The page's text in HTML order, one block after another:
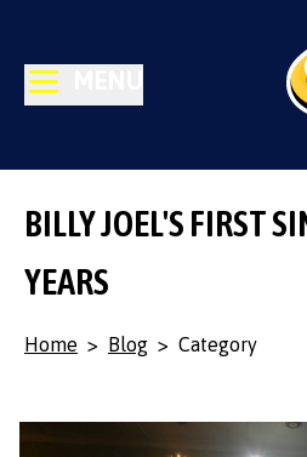
BILLY JOEL'S FIRST
YEARS
Home > Blog > Category